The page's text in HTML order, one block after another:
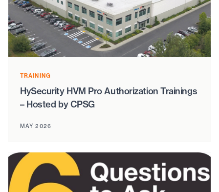
TRAINING
HySecurity HVM Pro Authorization Trainings
– Hosted by CPSG
MAY 2026